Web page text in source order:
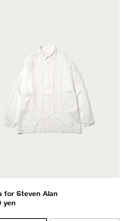
for Steven Alan
yen